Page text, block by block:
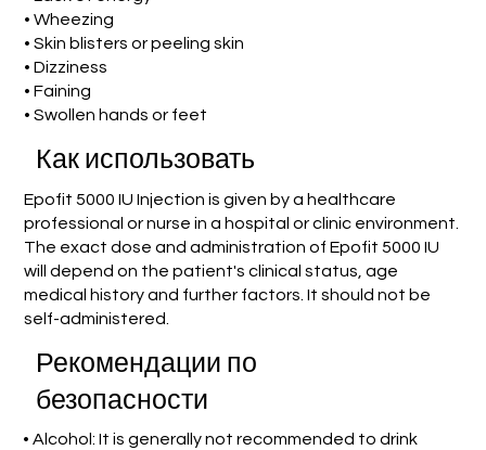
• Wheezing
• Skin blisters or peeling skin
• Dizziness
• Faining
• Swollen hands or feet
Как использовать
Epofit 5000 IU Injection is given by a healthcare
professional or nurse in a hospital or clinic environment.
The exact dose and administration of Epofit 5000 IU
will depend on the patient's clinical status, age
medical history and further factors. It should not be
self-administered.
Рекомендации по
безопасности
• Alcohol: It is generally not recommended to drink